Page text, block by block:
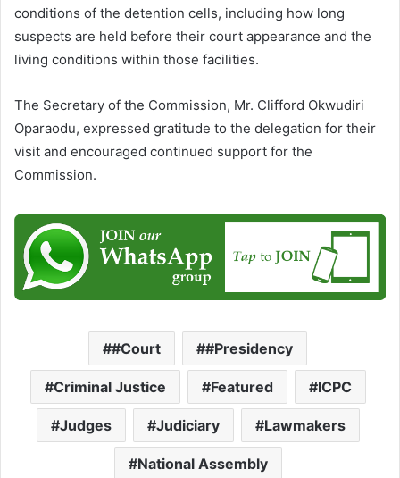
conditions of the detention cells, including how long
suspects are held before their court appearance and the
living conditions within those facilities.
The Secretary of the Commission, Mr. Clifford Okwudiri
Oparaodu, expressed gratitude to the delegation for their
visit and encouraged continued support for the
Commission.
#Court #Presidency
Criminal Justice Featured ICPC
Judges Judiciary Lawmakers
National Assembly